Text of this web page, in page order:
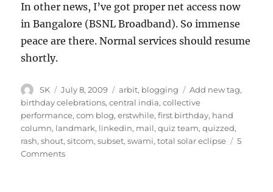
In other news, I’ve got proper net access now
in Bangalore (BSNL Broadband). So immense
peace are there. Normal services should resume
shortly.
Author
SK
Posted
on
July 8, 2009 Categories
arbit, blogging Tags
Add new tag,
birthday celebrations,central india,collective
performance,com blog,erstwhile,first birthday, hand
column, landmark, linkedin, mail,quiz team,quizzed,
rash,shout,sitcom,subset,swami,total solar eclipse
5
Commentson